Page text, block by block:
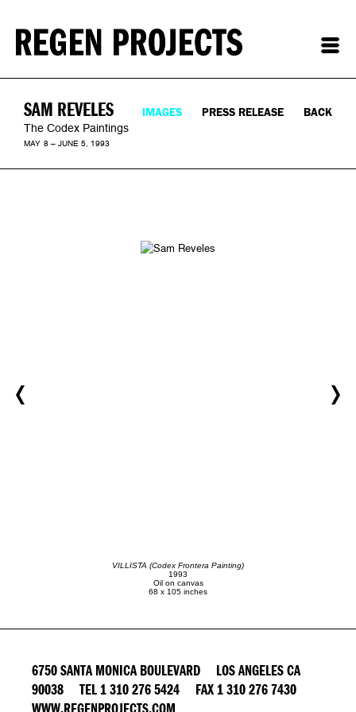
SAM REVELES
The Codex Paintings
MAY 8 – JUNE 5, 1993
IMAGES PRESS RELEASE BACK
VILLISTA (Codex Frontera Painting)
1993
Oil on canvas
68 x 105 inches
6750 SANTA MONICA BOULEVARD LOS ANGELES CA
90038 TEL 1 310 276 5424 FAX 1 310 276 7430